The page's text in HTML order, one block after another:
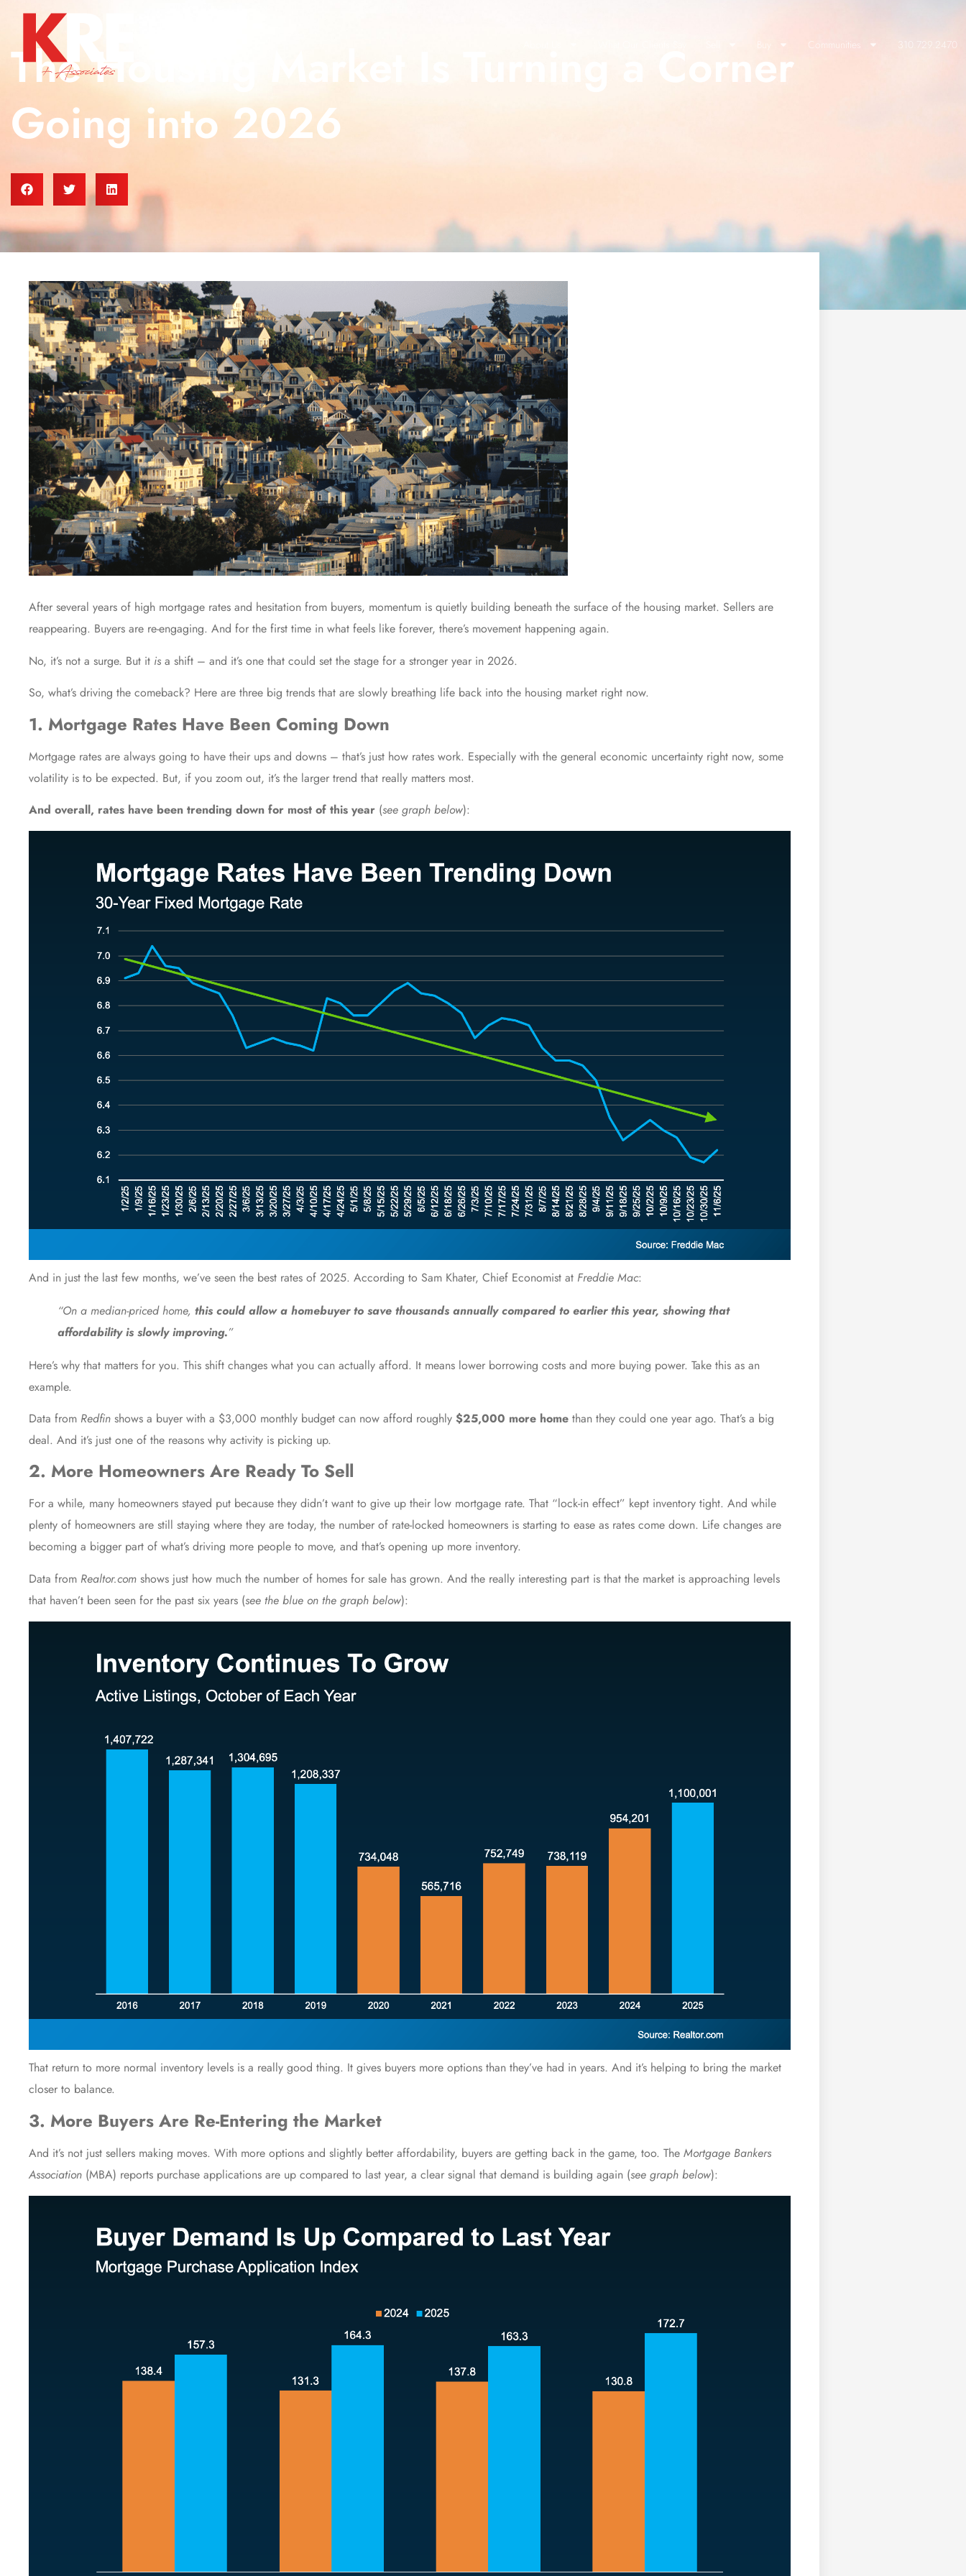
Communities 310.729.2470
The Housing Market Is Turning a Corner
Going into 2026
After several years of high mortgage rates and hesitation from buyers, momentum is quietly building beneath the surface of the housing market. Sellers are
reappearing. Buyers are re-engaging. And for the first time in what feels like forever, there’s movement happening again.
No, it’s not a surge. But it is a shift – and it’s one that could set the stage for a stronger year in 2026.
So, what’s driving the comeback? Here are three big trends that are slowly breathing life back into the housing market right now.
1. Mortgage Rates Have Been Coming Down
Mortgage rates are always going to have their ups and downs – that’s just how rates work. Especially with the general economic uncertainty right now, some
volatility is to be expected. But, if you zoom out, it’s the larger trend that really matters most.
And overall, rates have been trending down for most of this year (see graph below):
And in just the last few months, we’ve seen the best rates of 2025. According to Sam Khater, Chief Economist at Freddie Mac:
“On a median-priced home, this could allow a homebuyer to save thousands annually compared to earlier this year, showing that
affordability is slowly improving.”
Here’s why that matters for you. This shift changes what you can actually afford. It means lower borrowing costs and more buying power. Take this as an
example.
Data from Redfin shows a buyer with a $3,000 monthly budget can now afford roughly $25,000 more home than they could one year ago. That’s a big
deal. And it’s just one of the reasons why activity is picking up.
2. More Homeowners Are Ready To Sell
For a while, many homeowners stayed put because they didn’t want to give up their low mortgage rate. That “lock-in effect” kept inventory tight. And while
plenty of homeowners are still staying where they are today, the number of rate-locked homeowners is starting to ease as rates come down. Life changes are
becoming a bigger part of what’s driving more people to move, and that’s opening up more inventory.
Data from Realtor.com shows just how much the number of homes for sale has grown. And the really interesting part is that the market is approaching levels
that haven’t been seen for the past six years (see the blue on the graph below):
That return to more normal inventory levels is a really good thing. It gives buyers more options than they’ve had in years. And it’s helping to bring the market
closer to balance.
3. More Buyers Are Re-Entering the Market
And it’s not just sellers making moves. With more options and slightly better affordability, buyers are getting back in the game, too. The Mortgage Bankers
Association (MBA) reports purchase applications are up compared to last year, a clear signal that demand is building again (see graph below):